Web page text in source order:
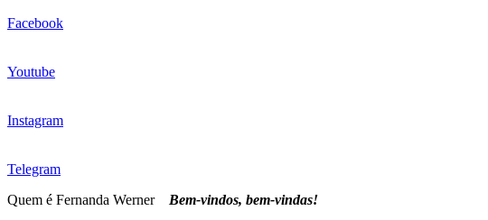
Facebook
Youtube
Instagram
Telegram
Quem é Fernanda Werner Bem-vindos, bem-vindas!